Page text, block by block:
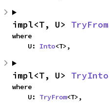
impl<T, U> TryFrom
where
    U:
Into<T>,
impl<T, U> TryInto
where
    U:
TryFrom<T>,